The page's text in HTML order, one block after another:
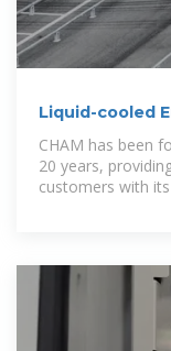
Liquid-cooled
Commercial &
CHAM has been
20 years,
customers with